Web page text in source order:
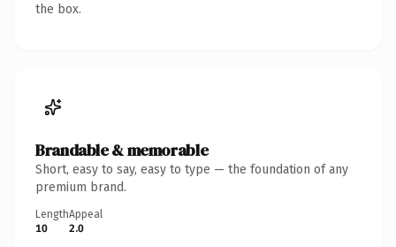
the box.
Brandable & memorable
Short, easy to say, easy to type — the foundation of any
premium brand.
Length
10
Appeal
2.0